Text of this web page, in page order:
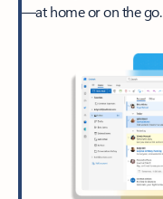
—at home or on the go.